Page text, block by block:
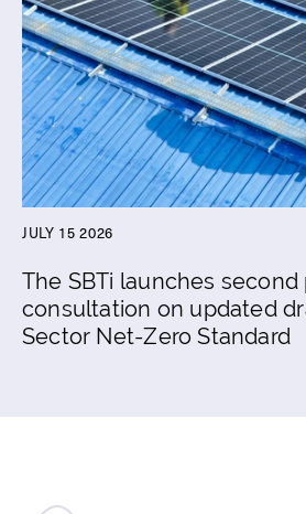
JULY 15 2026
The SBTi launches second
consultation on updated
Sector Net-Zero Standard